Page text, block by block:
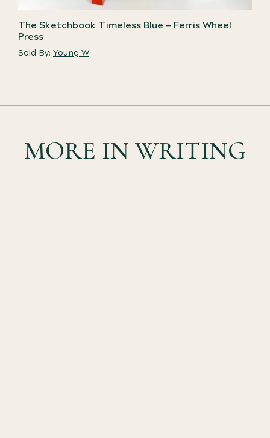
The Sketchbook Timeless Blue – Ferris Wheel
Press
Sold By: Young W
MORE IN WRITING